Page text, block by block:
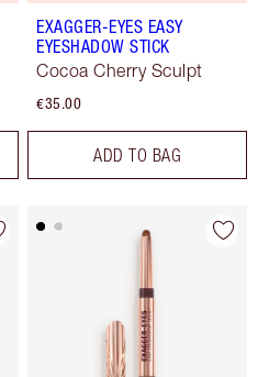
EXAGGER-EYES EASY
EYESHADOW STICK
Cocoa Cherry Sculpt
€35.00
ADD TO BAG